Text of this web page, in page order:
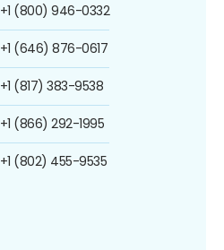
+1 (800) 946-0332
+1 (646) 876-0617
+1 (817) 383-9538
+1 (866) 292-1995
+1 (802) 455-9535